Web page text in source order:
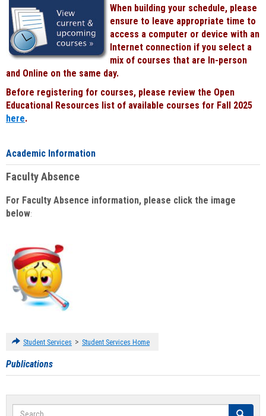
When building your schedule, please
ensure to leave appropriate time to
access a computer or device with an
Internet connection if you select a
mix of courses that are In-person
and Online on the same day.
Before registering for courses, please review the Open
Educational Resources list of available courses for Fall 2025
here.
Academic Information
Faculty Absence
For Faculty Absence information, please click the image
below:
Student Services > Student Services Home
Publications
Search Search